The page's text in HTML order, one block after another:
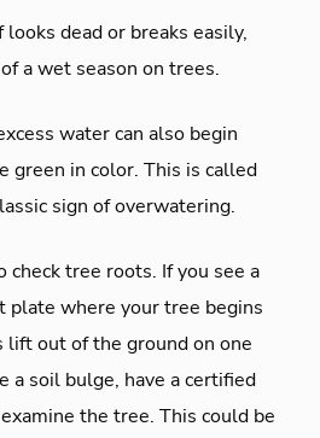
dead or breaks easily,
a wet season on trees.
water can also begin
green in color. This is called
sign of overwatering.
check tree roots. If you see a
plate where your tree begins
out of the ground on one
a soil bulge, have a certified
the tree. This could be